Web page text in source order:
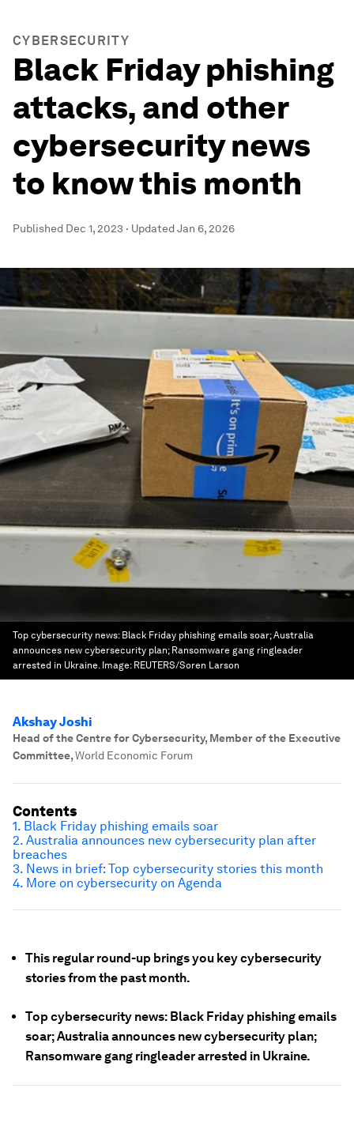
CYBERSECURITY
Black Friday phishing
attacks, and other
cybersecurity news
to know this month
Published Dec 1, 2023 · UpdatedJan 6, 2026
Top cybersecurity news: Black Friday phishing emails soar; Australia
announces new cybersecurity plan; Ransomware gang ringleader
arrested in Ukraine. Image: REUTERS/Soren Larson
Akshay Joshi
Head of the Centre for Cybersecurity, Member of the Executive
Committee,World Economic Forum
This regular round-up brings you key cybersecurity
stories from the past month.
Top cybersecurity news: Black Friday phishing emails
soar; Australia announces new cybersecurity plan;
Ransomware gang ringleader arrested in Ukraine.
Contents
1. Black Friday phishing emails soar
2. Australia announces new cybersecurity plan after
breaches
3. News in brief: Top cybersecurity stories this month
4. More on cybersecurity on Agenda